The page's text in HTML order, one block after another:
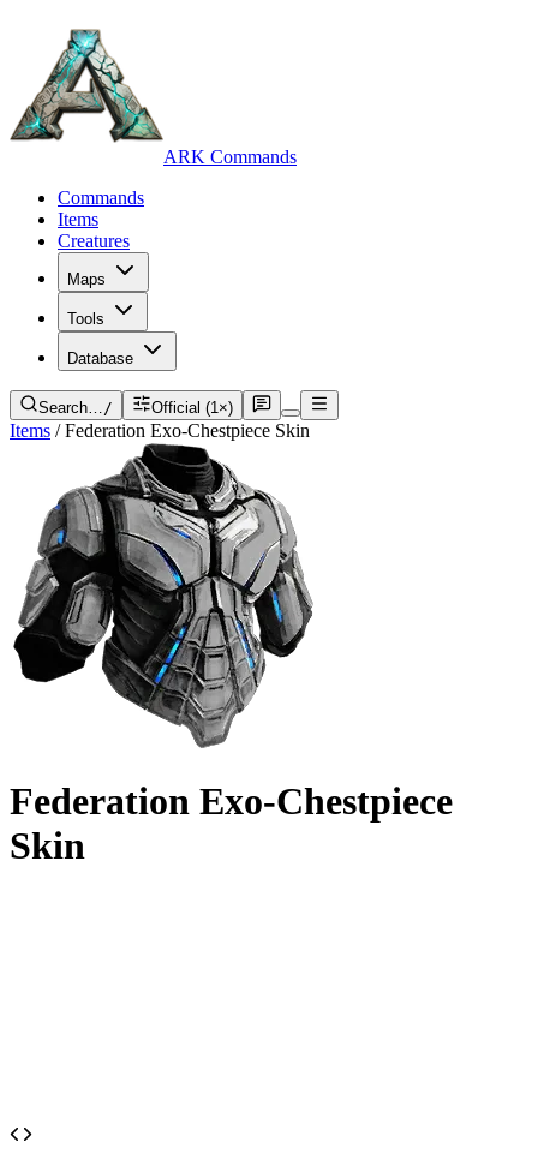
ARK Commands
Commands
Items
Creatures
Maps
Tools
Database
Search…/ Official (1×)
Items / Federation Exo-Chestpiece Skin
Federation Exo-Chestpiece
Skin